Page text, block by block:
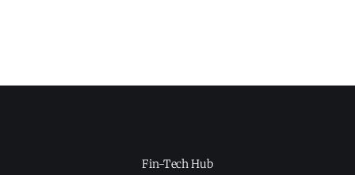
Fin-Tech Hub